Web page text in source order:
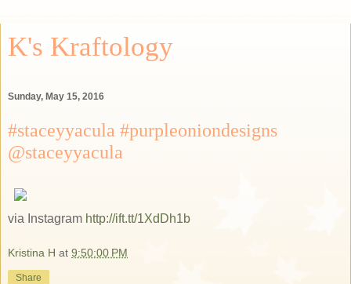
K's Kraftology
Sunday, May 15, 2016
#staceyyacula #purpleoniondesigns
@staceyyacula
via Instagram http://ift.tt/1XdDh1b
Kristina H at 9:50:00 PM
Share